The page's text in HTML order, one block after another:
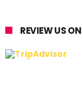
REVIEW US